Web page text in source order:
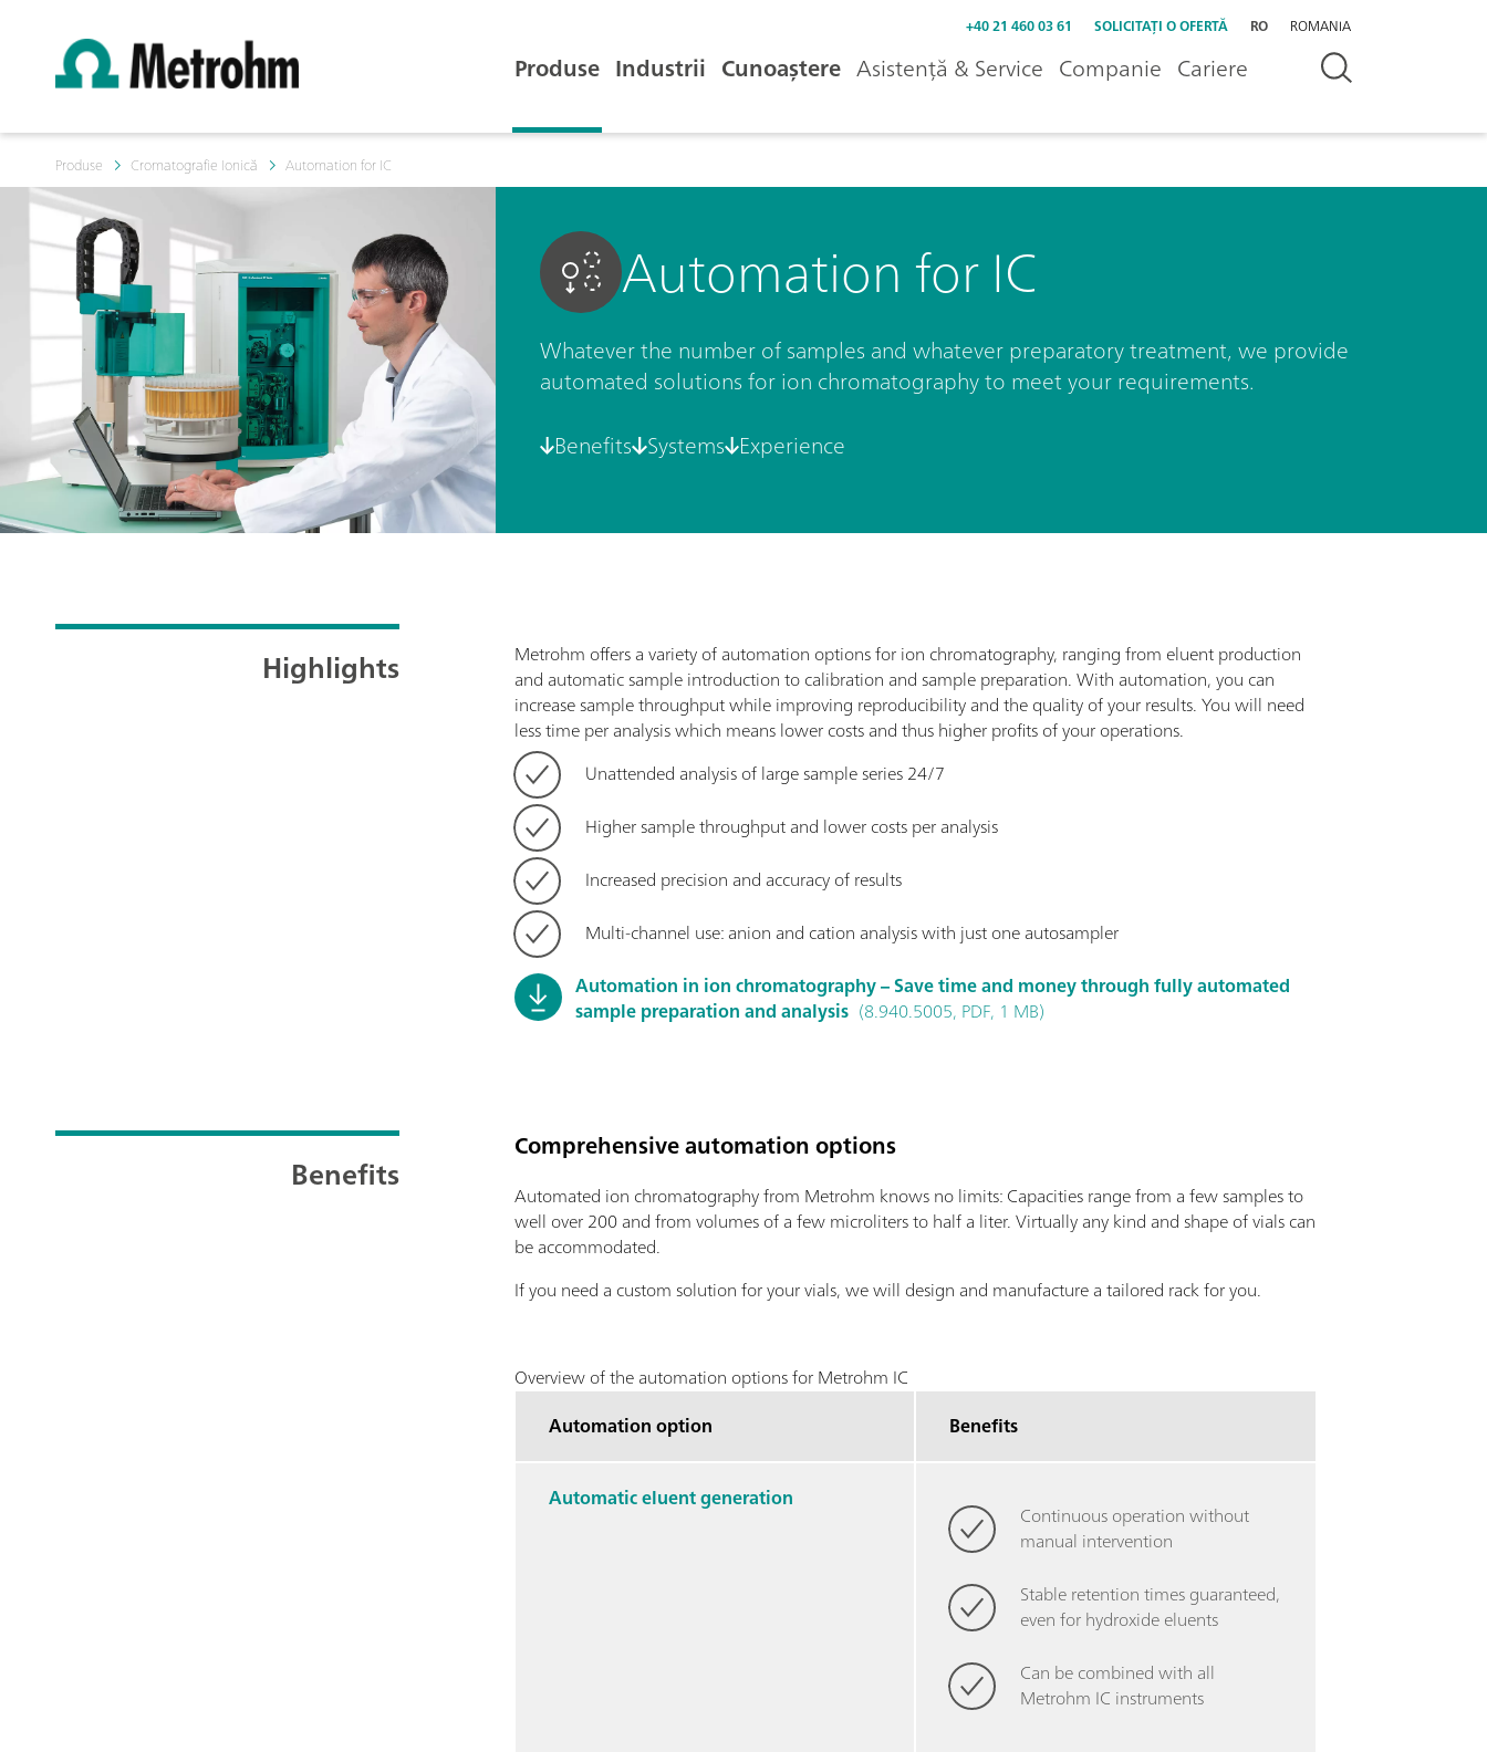
+40 21 460 03 61 SOLICITAȚI O OFERTĂ RO ROMANIA
Produse Industrii Cunoaștere Asistență & Service Companie Cariere
Produse Cromatografie Ionică Automation for IC
Automation for IC
Whatever the number of samples and whatever preparatory treatment, we provide
automated solutions for ion chromatography to meet your requirements.
Benefits Systems Experience
Highlights
Metrohm offers a variety of automation options for ion chromatography, ranging from eluent production
and automatic sample introduction to calibration and sample preparation. With automation, you can
increase sample throughput while improving reproducibility and the quality of your results. You will need
less time per analysis which means lower costs and thus higher profits of your operations.
Unattended analysis of large sample series 24/7
Higher sample throughput and lower costs per analysis
Increased precision and accuracy of results
Multi-channel use: anion and cation analysis with just one autosampler
Automation in ion chromatography – Save time and money through fully automated
sample preparation and analysis (8.940.5005, PDF, 1 MB)
Benefits
Comprehensive automation options
Automated ion chromatography from Metrohm knows no limits: Capacities range from a few samples to
well over 200 and from volumes of a few microliters to half a liter. Virtually any kind and shape of vials can
be accommodated.
If you need a custom solution for your vials, we will design and manufacture a tailored rack for you.
Overview of the automation options for Metrohm IC
Automation option
Benefits
Automatic eluent generation
Continuous operation without
manual intervention
Stable retention times guaranteed,
even for hydroxide eluents
Can be combined with all
Metrohm IC instruments